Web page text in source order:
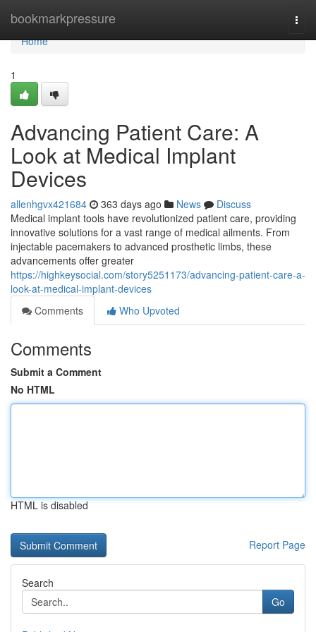
bookmarkpressure
Home
Home
1
Advancing Patient Care: A
Look at Medical Implant
Devices
allenhgvx421684 363 days ago News
Discuss
Medical implant tools have revolutionized patient care, providing
innovative solutions for a vast range of medical ailments. From
injectable pacemakers to advanced prosthetic limbs, these
advancements offer greater
https://highkeysocial.com/story5251173/advancing-patient-care-a-
look-at-medical-implant-devices
Comments
Who Upvoted
Comments
Submit a Comment
No HTML
HTML is disabled
Report Page
Search
Go